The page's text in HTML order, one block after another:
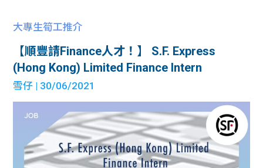
大專生筍工推介
【順豐請Finance人才！】 S.F. Express
(Hong Kong) Limited Finance Intern
雪仔 | 30/06/2021